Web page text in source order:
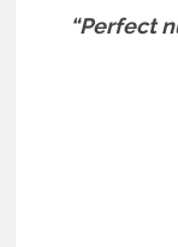
“Perfect